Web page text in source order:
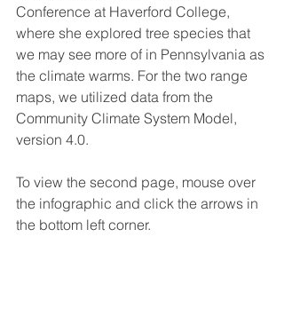
Conference at Haverford College,
where she explored tree species that
we may see more of in Pennsylvania as
the climate warms. For the two range
maps, we utilized data from the
Community Climate System Model,
version 4.0.
To view the second page, mouse over
the infographic and click the arrows in
the bottom left corner.